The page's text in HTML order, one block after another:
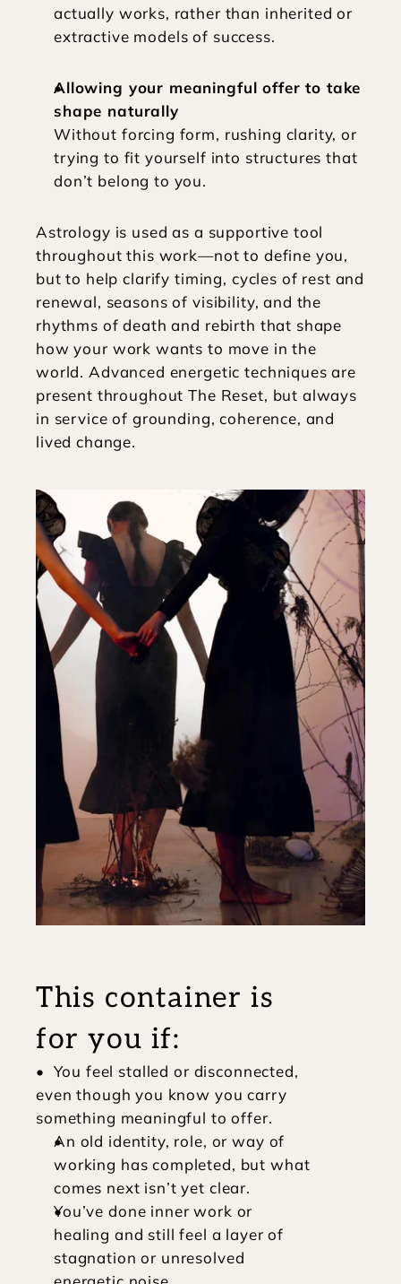
actually works, rather than inherited or
extractive models of success.
Allowing your meaningful offer to take
shape naturally
Without forcing form, rushing clarity, or
trying to fit yourself into structures that
don’t belong to you.
Astrology is used as a supportive tool
throughout this work—not to define you,
but to help clarify timing, cycles of rest and
renewal, seasons of visibility, and the
rhythms of death and rebirth that shape
how your work wants to move in the
world. Advanced energetic techniques are
present throughout The Reset, but always
in service of grounding, coherence, and
lived change.
This container is
for you if:
•  You feel stalled or disconnected,
even though you know you carry
something meaningful to offer.
An old identity, role, or way of
working has completed, but what
comes next isn’t yet clear.
You’ve done inner work or
healing and still feel a layer of
stagnation or unresolved